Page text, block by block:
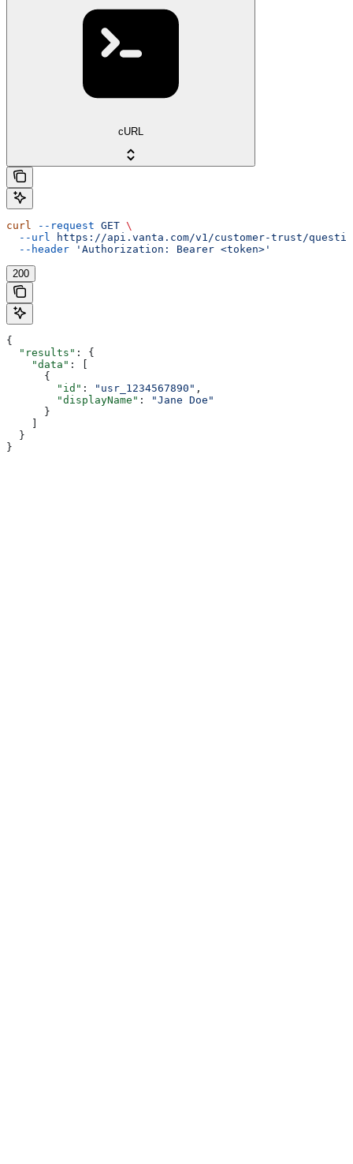
cURL
curl --request GET \
  --url
https://api.vanta.com/v1/customer-trust/
  --header
'Authorization: Bearer <token>'
200
{
  "results"
: {
    "data"
: [
      {
        "id"
: "usr_1234567890" ,
        "displayName"
:
"Jane Doe"
      }
  }
}